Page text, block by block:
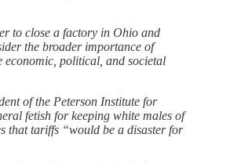
to close a factory in Ohio and
the broader importance of
economic, political, and societal
of the Peterson Institute for
fetish for keeping white males of
that tariffs “would be a disaster for